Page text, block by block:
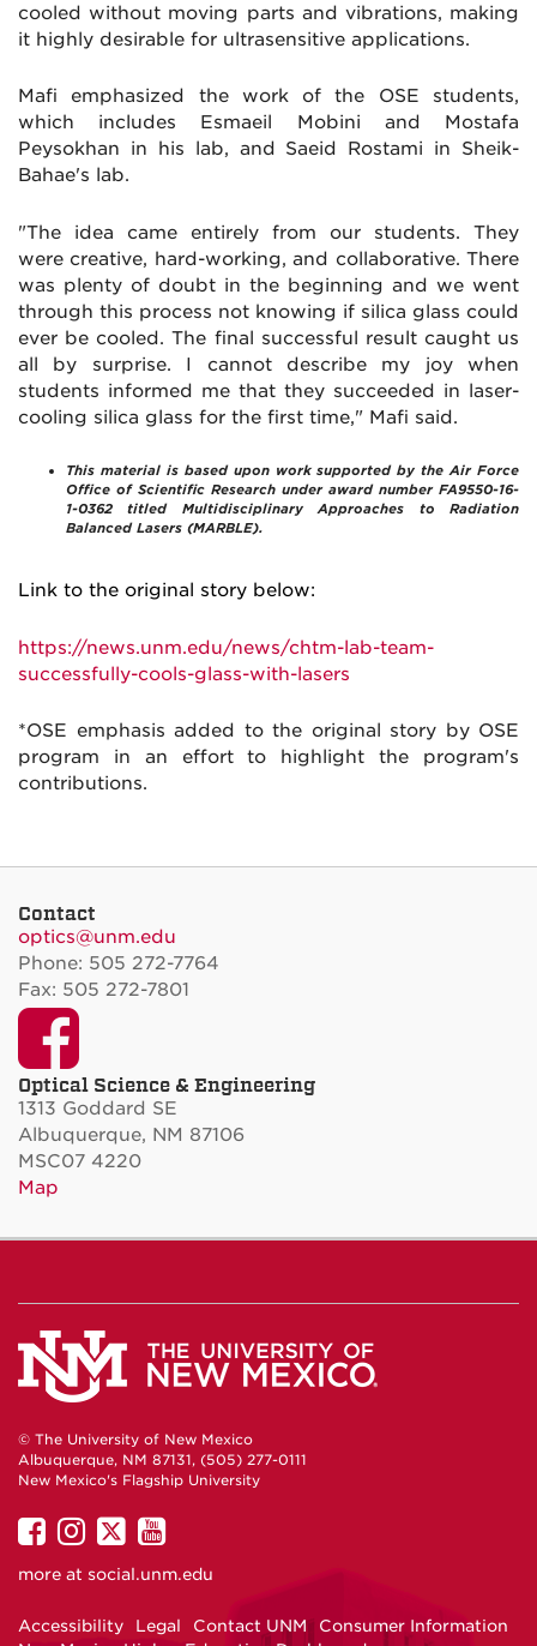
cooled without moving parts and vibrations, making
it highly desirable for ultrasensitive applications.
Mafi emphasized the work of the OSE students,
which includes Esmaeil Mobini and Mostafa
Peysokhan in his lab, and Saeid Rostami in Sheik-
Bahae's lab.
"The idea came entirely from our students. They
were creative, hard-working, and collaborative. There
was plenty of doubt in the beginning and we went
through this process not knowing if silica glass could
ever be cooled. The final successful result caught us
all by surprise. I cannot describe my joy when
students informed me that they succeeded in laser-
cooling silica glass for the first time," Mafi said.
This material is based upon work supported by the Air Force
Office of Scientific Research under award number FA9550-16-
1-0362 titled Multidisciplinary Approaches to Radiation
Balanced Lasers (MARBLE).
Link to the original story below:
https://news.unm.edu/news/chtm-lab-team-
successfully-cools-glass-with-lasers
*OSE emphasis added to the original story by OSE
program in an effort to highlight the program's
contributions.
Contact
optics@unm.edu
Phone: 505 272-7764
Fax: 505 272-7801
Facebook
Optical Science & Engineering
1313 Goddard SE
Albuquerque, NM 87106
MSC07 4220
Map
© The University of New Mexico
Albuquerque, NM 87131, (505) 277-0111
New Mexico's Flagship University
UNM
on
UNM
on
UNM
on
UNM
on
more at social.unm.edu
Accessibility Legal Contact UNM
Consumer Information